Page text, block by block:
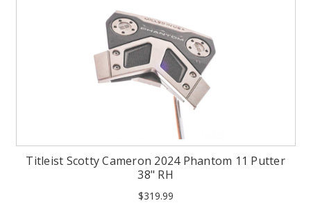
Titleist Scotty Cameron 2024 Phantom 11 Putter
38" RH
$319.99